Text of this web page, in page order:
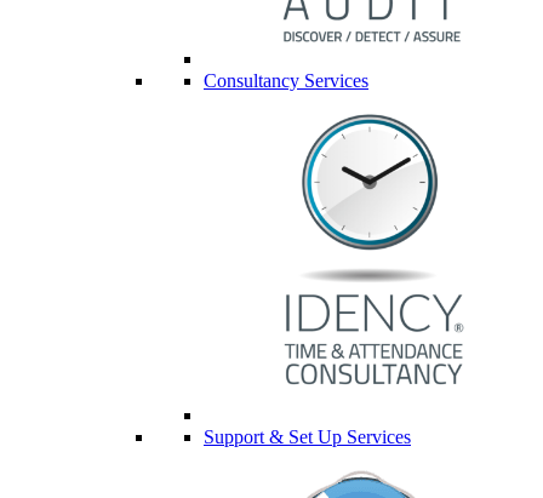
Consultancy Services
Support & Set Up Services